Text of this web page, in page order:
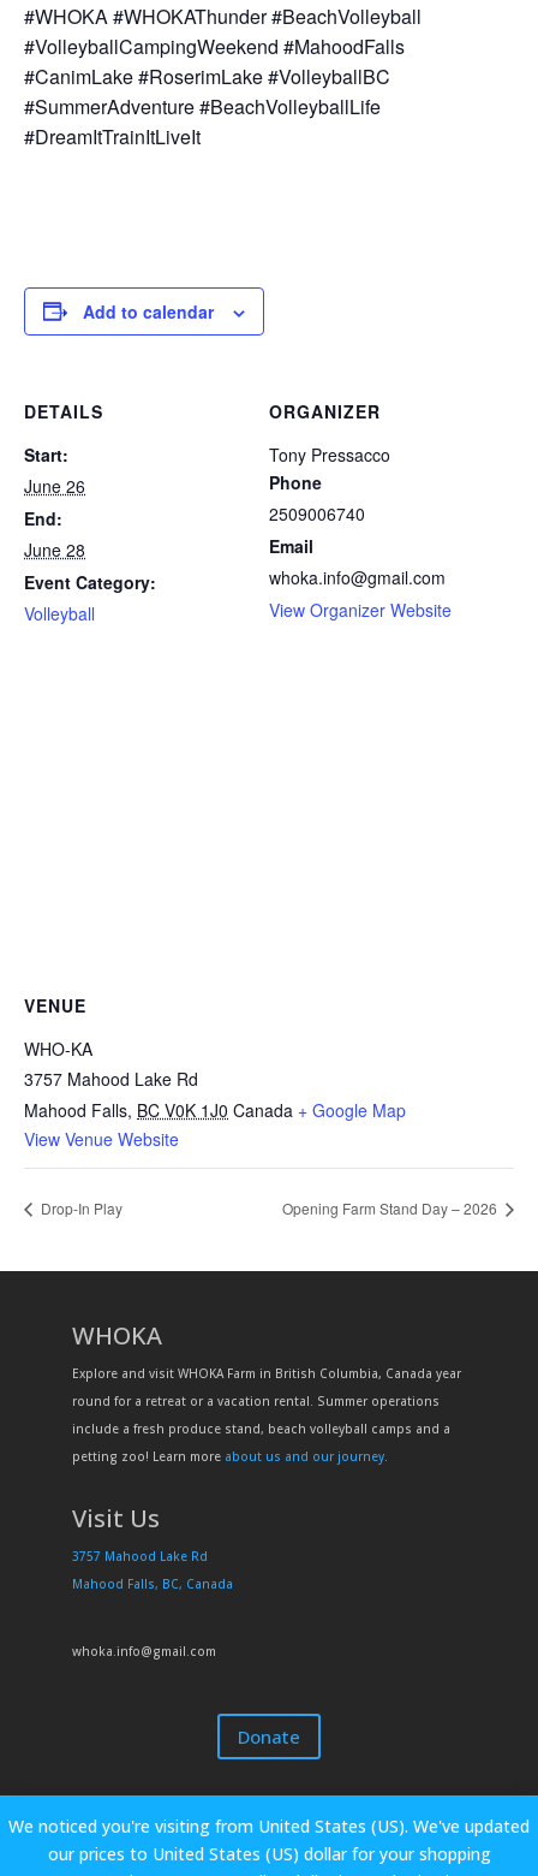
#WHOKA #WHOKAThunder #BeachVolleyball
#VolleyballCampingWeekend #MahoodFalls
#CanimLake #RoserimLake #VolleyballBC
#SummerAdventure #BeachVolleyballLife
#DreamItTrainItLiveIt
Add to calendar
DETAILS
Start:
June 26
End:
June 28
Event Category:
Volleyball
ORGANIZER
Tony Pressacco
Phone
2509006740
Email
whoka.info@gmail.com
View Organizer Website
VENUE
WHO-KA
3757 Mahood Lake Rd
Mahood Falls, BC V0K 1J0 Canada + Google Map
View Venue Website
Drop-In Play Opening Farm Stand Day – 2026
WHOKA
Explore and visit WHOKA Farm in British Columbia, Canada year
round for a retreat or a vacation rental. Summer operations
include a fresh produce stand, beach volleyball camps and a
petting zoo! Learn more about us and our journey.
Visit Us
3757 Mahood Lake Rd
Mahood Falls, BC, Canada
whoka.info@gmail.com
Donate
We noticed you're visiting from United States (US). We've updated
our prices to United States (US) dollar for your shopping